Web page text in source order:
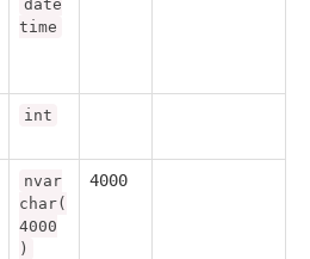
date
time
int
nvar
char(
4000
)
4000